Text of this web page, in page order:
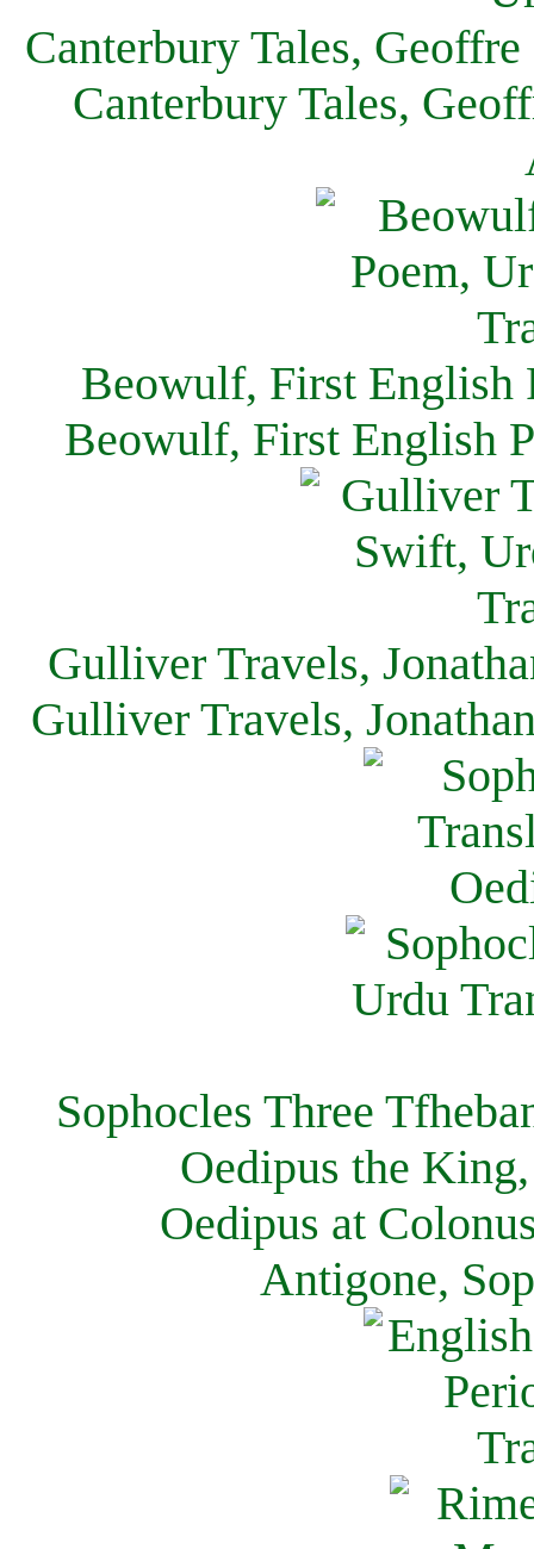
Canterbury Tales,
Canterbury Tales,
Beowulf, First English
Beowulf, First English
Gulliver Travels,
Gulliver Travels,
Sophocles Three
Oedipus the
Oedipus at
Antigone,